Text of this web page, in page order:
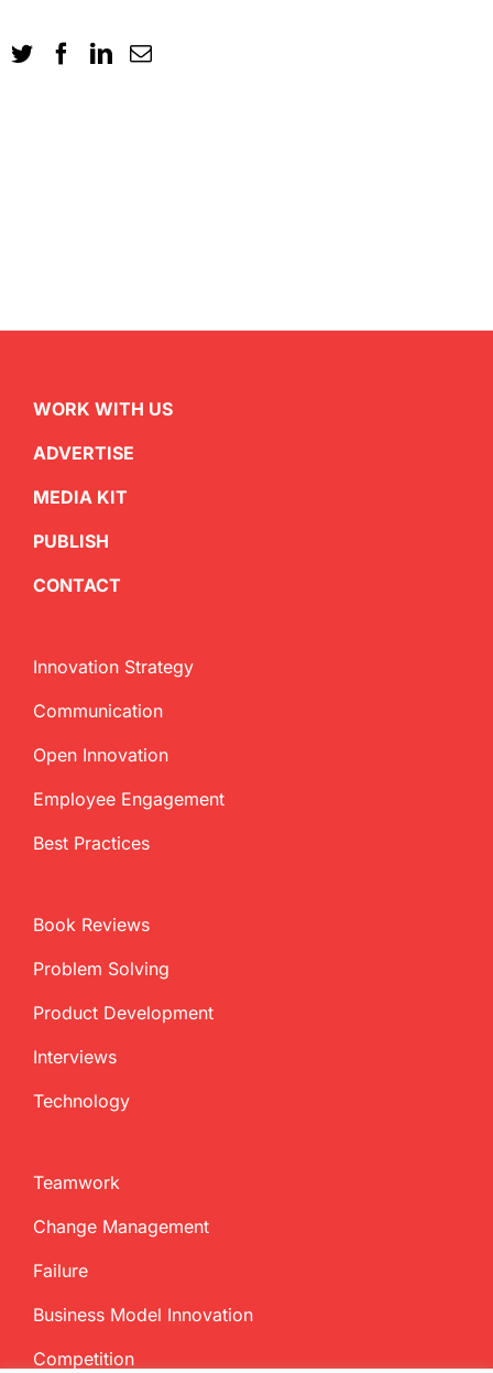
WORK WITH US
ADVERTISE
MEDIA KIT
PUBLISH
CONTACT
Innovation Strategy
Communication
Open Innovation
Employee Engagement
Best Practices
Book Reviews
Problem Solving
Product Development
Interviews
Technology
Teamwork
Change Management
Failure
Business Model Innovation
Competition